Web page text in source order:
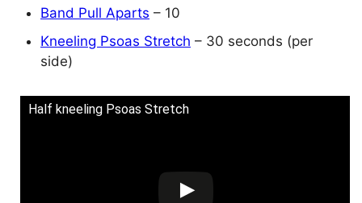
Band Pull Aparts – 10
Kneeling Psoas Stretch – 30 seconds (per
side)
Half kneeling Psoas Stretch